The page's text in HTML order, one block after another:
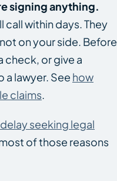
signing anything.
call within days. They
on your side. Before
check, or give a
lawyer. See how
claims.
seeking legal
of those reasons